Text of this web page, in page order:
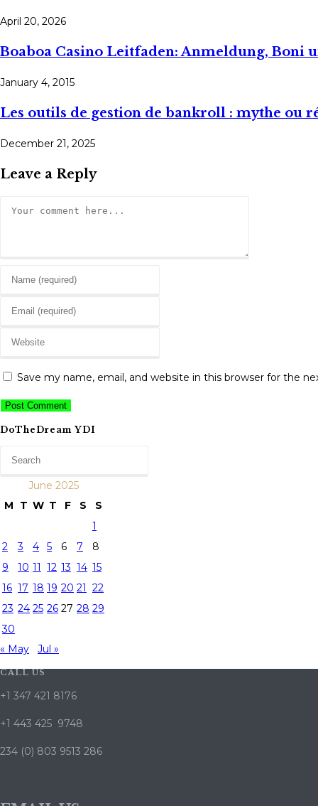
April 20, 2026
Boaboa Casino Leitfaden: Anmeldung, Boni
January 4, 2015
Les outils de gestion de bankroll : mythe ou
December 21, 2025
Leave a Reply
Enter
name
username
comment
Enter
email
to
Enter
website
(optional)
Save my name, email, and website in this browser for the
DoTheDream YDI
June 2025
M
T W T F S
S
1
2
3 4 5 6 7
8
9
10 11 12 13 14 15
16 17 18 19 20 21 22
23 24 25 26 27 28 29
30
« May
Jul »
CALL US
+1 347 421 8176
+1 443 425 9748
234 (0) 803 9513 286